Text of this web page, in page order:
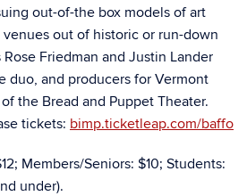
out-of-the box models of art
out of historic or run-down
Friedman and Justin Lander
duo, and producers for Vermont
the Bread and Puppet Theater.
tickets: bimp.ticketleap.com/baffo
Members/Seniors: $10; Students:
under).